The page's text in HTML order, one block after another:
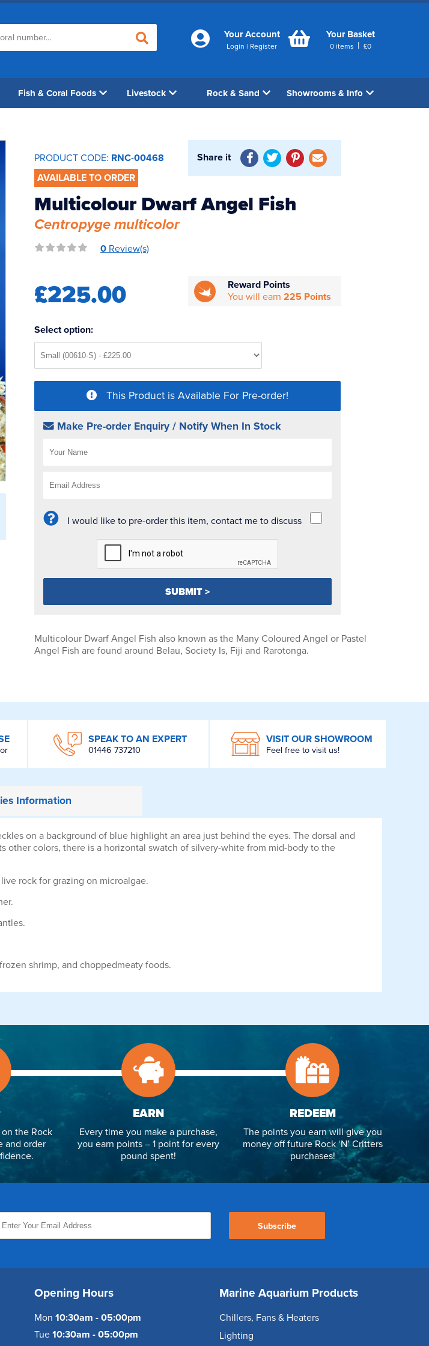
Your Account
Login | Register
Your Basket
0 items | £0
Fish & Coral Foods Livestock Rock & Sand Showrooms & Info
PRODUCT CODE: RNC-00468
AVAILABLE TO ORDER
Share it
Multicolour Dwarf Angel Fish
Centropyge multicolor
0 Review(s)
£225.00
Reward Points
You will earn225 Points
Select option:
This Product is Available For Pre-order!
Make Pre-order Enquiry / Notify When In Stock
I would like to pre-order this item, contact me to discuss
Multicolour Dwarf Angel Fish also known as the Many Coloured Angel or Pastel
Angel Fish are found around Belau, Society Is, Fiji and Rarotonga.
SPEAK TO AN EXPERT
01446 737210
VISIT OUR SHOWROOM
Feel free to visit us!
Information
on a background of blue highlight an area just behind the eyes. The dorsal and
other colors, there is a horizontal swatch of silvery-white from mid-body to the
rock for grazing on microalgae.
shrimp, and choppedmeaty foods.
the Rock
and order
EARN
Every time you make a purchase,
you earn points – 1 point for every
pound spent!
REDEEM
The points you earn will give you
money off future Rock ‘N’ Critters
purchases!
Subscribe
Opening Hours
Mon 10:30am - 05:00pm
Tue 10:30am - 05:00pm
Marine Aquarium Products
Chillers, Fans & Heaters
Lighting